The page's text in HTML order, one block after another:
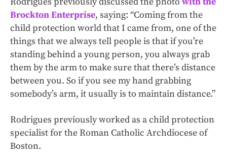
Brockton Enterprise, saying: “Coming from the
child protection world that I came from, one of the
things that we always tell people is that if you’re
standing behind a young person, you always grab
them by the arm to make sure that there’s distance
between you. So if you see my hand grabbing
somebody’s arm, it usually is to maintain distance.”
Rodrigues previously worked as a child protection
specialist for the Roman Catholic Archdiocese of
Boston.